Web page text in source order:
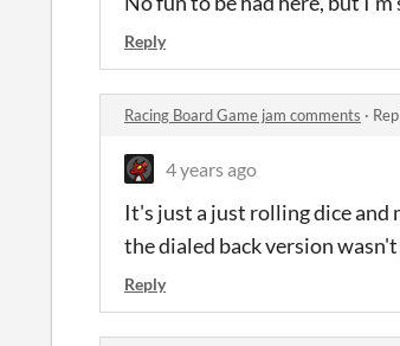
Reply
Racing Board Game jam comments ·
4 years ago
It's just a just rolling dice
the dialed back version
Reply